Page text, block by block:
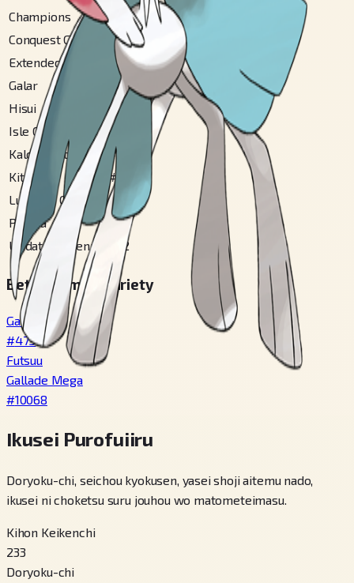
Champions
#
475
Conquest Gallery
#12
Extended Sinnoh
#160
Galar
123
Hisui
# 104
Isle Of Armor
#
Kalos Central
#67
Kitakami
#60
Lumiose City
#
Paldea
#65
Updated Hoenn
32
Betsu Fomu / Variety
Gallade
#475
Futsuu
Gallade Mega
#10068
Ikusei Purofuiiru
Doryoku-chi, seichou kyokusen, yasei shoji aitemu nado,
ikusei ni choketsu suru jouhou wo matometeimasu.
Kihon Keikenchi
233
Doryoku-chi